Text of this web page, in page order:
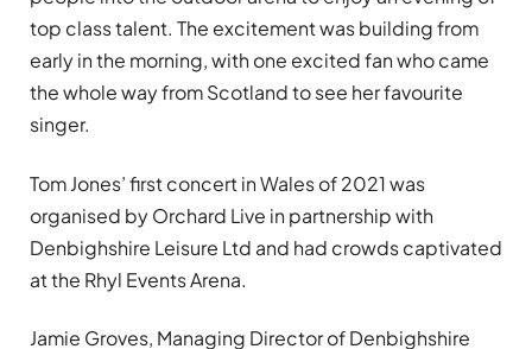
top class talent. The excitement was building from
early in the morning, with one excited fan who came
the whole way from Scotland to see her favourite
singer.
Tom Jones’ first concert in Wales of 2021 was
organised by Orchard Live in partnership with
Denbighshire Leisure Ltd and had crowds captivated
at the Rhyl Events Arena.
Jamie Groves, Managing Director of Denbighshire